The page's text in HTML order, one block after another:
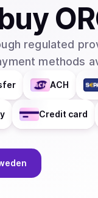
regulated
methods
ACH
Credit card